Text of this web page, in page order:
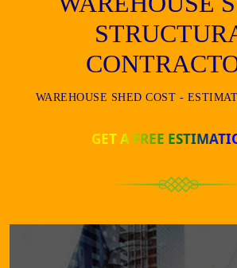
WAREHOUSE SHED COST -
GET A FREE